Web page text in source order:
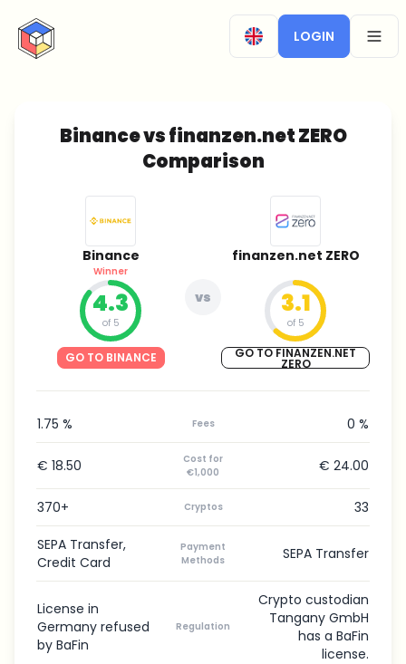
CryptoTicker
LOGIN
Binance vs finanzen.net ZERO
Comparison
Binance
Winner
4.3
of 5
GO TO BINANCE
vs
finanzen.net ZERO
3.1
of 5
GO TO FINANZEN.NET
ZERO
1.75 % Fees 0 %
€ 18.50
Cost for
€1,000
€ 24.00
370+ Cryptos 33
SEPA Transfer,
Credit Card
Payment
Methods
SEPA Transfer
License in
Germany refused
by BaFin
Regulation
Crypto custodian
Tangany GmbH
has a BaFin
license.